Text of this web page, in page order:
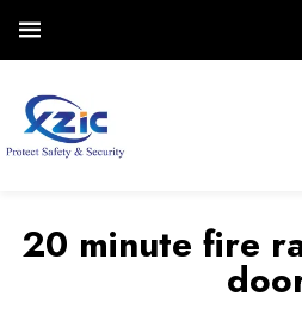
20 minute fire